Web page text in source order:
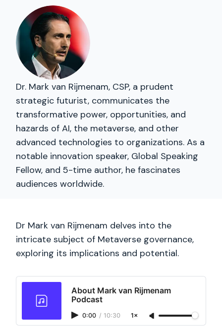
Dr. Mark van Rijmenam, CSP, a prudent
strategic futurist, communicates the
transformative power, opportunities, and
hazards of AI, the metaverse, and other
advanced technologies to organizations. As a
notable innovation speaker, Global Speaking
Fellow, and 5-time author, he fascinates
audiences worldwide.
Dr Mark van Rijmenam delves into the
intricate subject of Metaverse governance,
exploring its implications and potential.
About Mark van Rijmenam
Podcast
0:00 / 10:30 1×